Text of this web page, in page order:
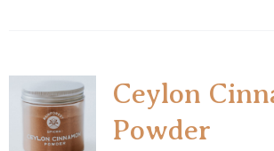
Ceylon
Powder